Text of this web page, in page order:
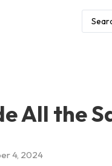
All the
4, 2024